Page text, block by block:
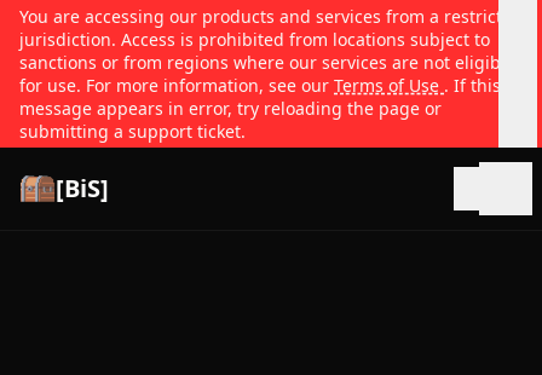
You are accessing our products and services from a restricted
jurisdiction. Access is prohibited from locations subject to
sanctions or from regions where our services are not eligible
for use. For more information, see our Terms of Use . If this
message appears in error, try reloading the page or
submitting a support ticket.
[BiS]